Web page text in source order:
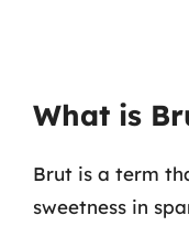
What is
Brut is a term
sweetness in